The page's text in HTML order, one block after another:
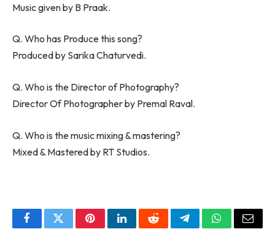
Music given by B Praak.
Q. Who has Produce this song?
Produced by Sarika Chaturvedi.
Q. Who is the Director of Photography?
Director Of Photographer by Premal Raval.
Q. Who is the music mixing & mastering?
Mixed & Mastered by RT Studios.
FacebookTwitterPinterestLinkedInRedditTelegramWhatsApp
Email